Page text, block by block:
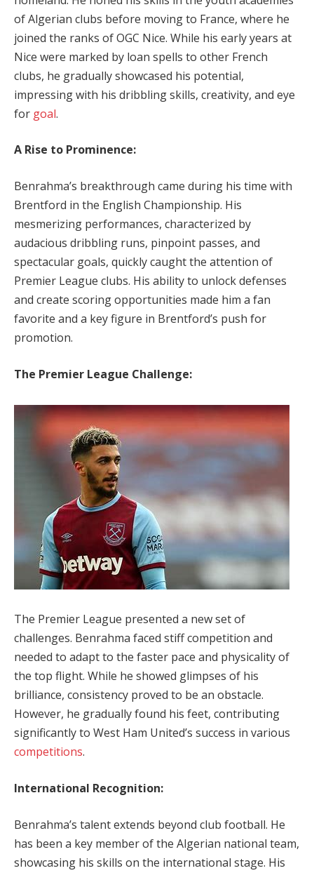
of Algerian clubs before moving to France, where he
joined the ranks of OGC Nice. While his early years at
Nice were marked by loan spells to other French
clubs, he gradually showcased his potential,
impressing with his dribbling skills, creativity, and eye
for goal.
A Rise to Prominence:
Benrahma’s breakthrough came during his time with
Brentford in the English Championship. His
mesmerizing performances, characterized by
audacious dribbling runs, pinpoint passes, and
spectacular goals, quickly caught the attention of
Premier League clubs. His ability to unlock defenses
and create scoring opportunities made him a fan
favorite and a key figure in Brentford’s push for
promotion.
The Premier League Challenge:
The Premier League presented a new set of
challenges. Benrahma faced stiff competition and
needed to adapt to the faster pace and physicality of
the top flight. While he showed glimpses of his
brilliance, consistency proved to be an obstacle.
However, he gradually found his feet, contributing
significantly to West Ham United’s success in various
competitions.
International Recognition:
Benrahma’s talent extends beyond club football. He
has been a key member of the Algerian national team,
showcasing his skills on the international stage. His